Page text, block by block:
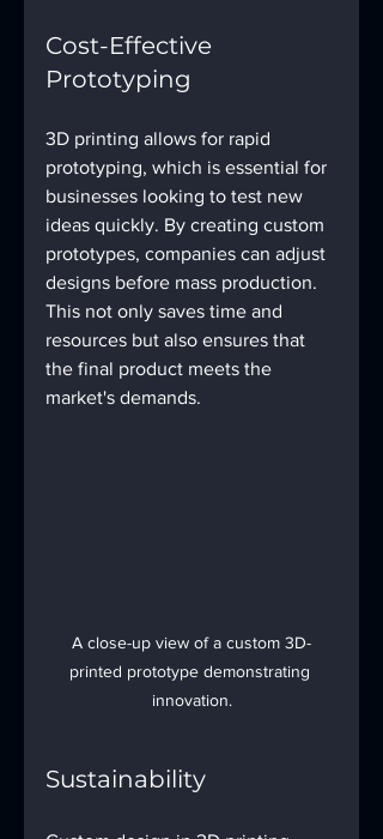
Cost-Effective
Prototyping
3D printing allows for rapid
prototyping, which is essential for
businesses looking to test new
ideas quickly. By creating custom
prototypes, companies can adjust
designs before mass production.
This not only saves time and
resources but also ensures that
the final product meets the
market's demands.
A close-up view of a custom 3D-
printed prototype demonstrating
innovation.
Sustainability